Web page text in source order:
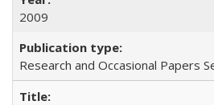
2009
Research and Occasional Papers